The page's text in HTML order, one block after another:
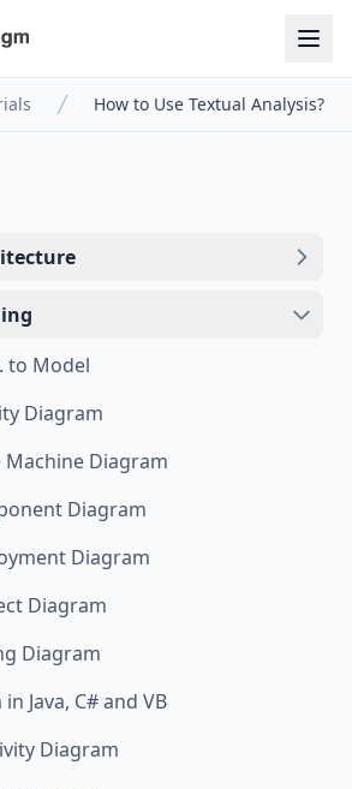
How to Use Textual Analysis?
to Model
Diagram
Machine Diagram
Diagram
Diagram
Diagram
Diagram
Java, C# and VB
Diagram